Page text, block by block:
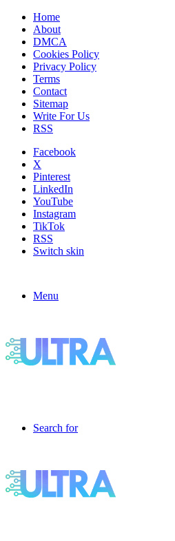
Home
About
DMCA
Cookies Policy
Privacy Policy
Terms
Contact
Sitemap
Write For Us
RSS
Facebook
X
Pinterest
LinkedIn
YouTube
Instagram
TikTok
RSS
Switch skin
Menu
Search for